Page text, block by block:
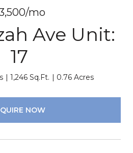
mo
Ave Unit:
17
1,246 Sq.Ft. 0.76 Acres
NOW